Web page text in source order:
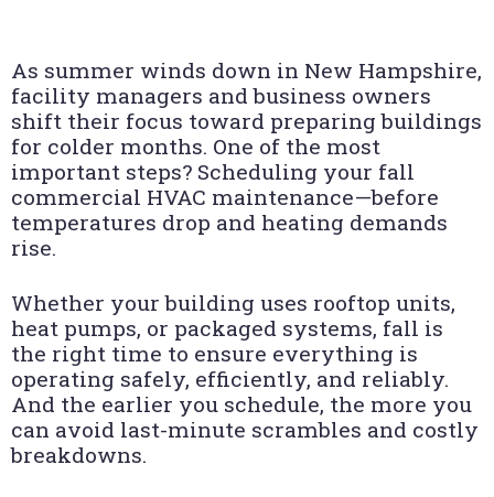
As summer winds down in New Hampshire,
facility managers and business owners
shift their focus toward preparing buildings
for colder months. One of the most
important steps? Scheduling your fall
commercial HVAC maintenance—before
temperatures drop and heating demands
rise.
Whether your building uses rooftop units,
heat pumps, or packaged systems, fall is
the right time to ensure everything is
operating safely, efficiently, and reliably.
And the earlier you schedule, the more you
can avoid last-minute scrambles and costly
breakdowns.